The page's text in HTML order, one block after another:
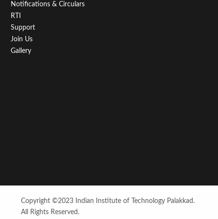
Notifications & Circulars
RTI
Support
Join Us
Gallery
Copyright ©2023 Indian Institute of Technology Palakkad.
All Rights Reserved.